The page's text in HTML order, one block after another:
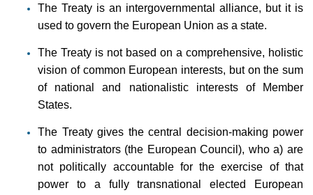
The Treaty is an intergovernmental alliance, but it is
used to govern the European Union as a state.
The Treaty is not based on a comprehensive, holistic
vision of common European interests, but on the sum
of national and nationalistic interests of Member
States.
The Treaty gives the central decision-making power
to administrators (the European Council), who a) are
not politically accountable for the exercise of that
power to a fully transnational elected European